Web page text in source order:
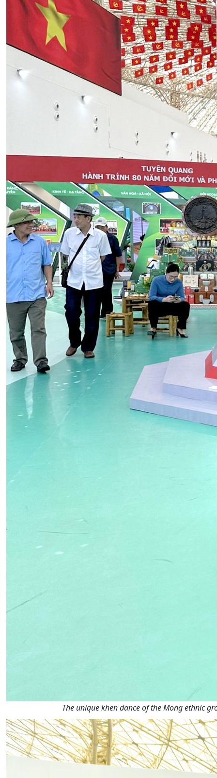
The unique khen dance of the Mong ethnic